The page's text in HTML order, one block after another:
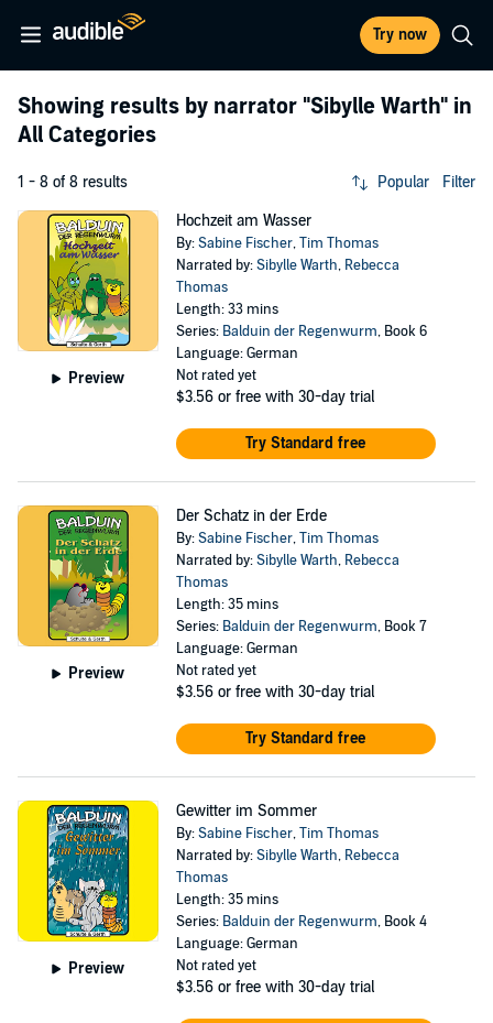
Try now
Showing results by narrator "Sibylle Warth" in
All Categories
1 - 8 of 8 results Popular Filter
Preview
Hochzeit am Wasser
By:Sabine Fischer,Tim Thomas
Narrated by:Sibylle Warth, Rebecca
Thomas
Length: 33 mins
Series: Balduin der Regenwurm, Book 6
Language: German
Not rated yet
$3.56 or free with 30-day trial
Try Standard free
Preview
Der Schatz in der Erde
By:Sabine Fischer,Tim Thomas
Narrated by:Sibylle Warth, Rebecca
Thomas
Length: 35 mins
Series: Balduin der Regenwurm, Book 7
Language: German
Not rated yet
$3.56 or free with 30-day trial
Try Standard free
Preview
Gewitter im Sommer
By:Sabine Fischer,Tim Thomas
Narrated by:Sibylle Warth, Rebecca
Thomas
Length: 35 mins
Series: Balduin der Regenwurm, Book 4
Language: German
Not rated yet
$3.56 or free with 30-day trial